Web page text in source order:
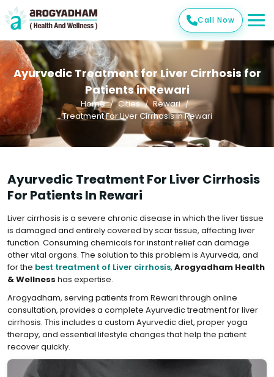
Call Now
Ayurvedic Treatment for Liver Cirrhosis for
Patients in Rewari
Home Cities
Rewari
Treatment For Liver Cirrhosis In Rewari
Ayurvedic Treatment For Liver Cirrhosis
For Patients In Rewari
Liver cirrhosis is a severe chronic disease in which the liver tissue
is damaged and entirely covered by scar tissue, affecting liver
function. Consuming chemicals for instant relief can damage
other vital organs. The solution to this problem is Ayurveda, and
for the best treatment of Liver cirrhosis, Arogyadham Health
& Wellness has expertise.
Arogyadham, serving patients from Rewari through online
consultation, provides a complete Ayurvedic treatment for liver
cirrhosis. This includes a custom Ayurvedic diet, proper yoga
therapy, and essential lifestyle changes that help the patient
recover quickly.